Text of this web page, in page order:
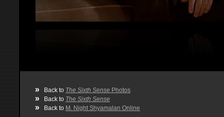
» Back to The Sixth Sense Photos
» Back to The Sixth Sense
» Back to M. Night Shyamalan Online